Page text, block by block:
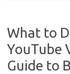
What to
YouTube
Guide to